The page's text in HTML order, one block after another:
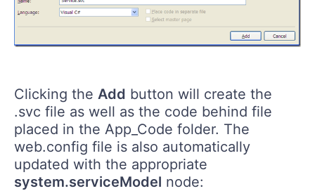
Clicking the Add button will create the
.svc file as well as the code behind file
placed in the App_Code folder. The
web.config file is also automatically
updated with the appropriate
system.serviceModel node: